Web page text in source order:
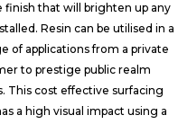
finish that will brighten up any
Resin can be utilised in a
of applications from a private
to prestige public realm
This cost effective surfacing
a high visual impact using a